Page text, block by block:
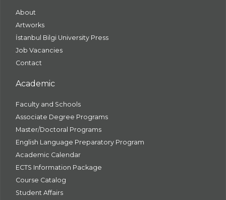
About
Artworks
İstanbul Bilgi University Press
Job Vacancies
Contact
Academic
Faculty and Schools
Associate Degree Programs
Master/Doctoral Programs
English Language Preparatory Program
Academic Calendar
ECTS Information Package
Course Catalog
Student Affairs